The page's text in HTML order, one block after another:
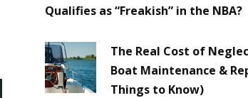
Qualifies as “Freakish” in the NBA?
The Real Cost of
Boat Maintenance &
Things to Know)